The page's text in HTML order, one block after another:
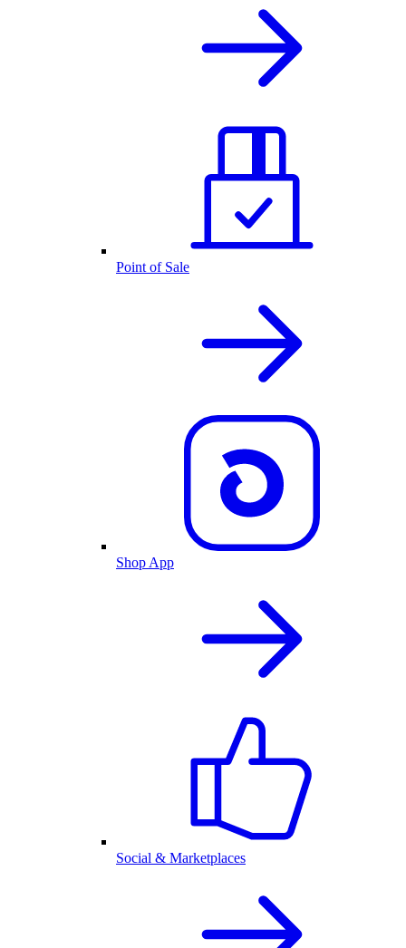
Point of Sale
Shop App
Social & Marketplaces